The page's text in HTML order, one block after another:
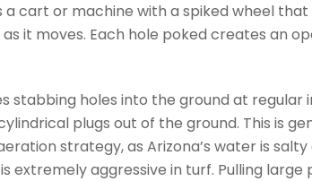
a cart or machine with a spiked wheel that
it moves. Each hole poked creates an
stabbing holes into the ground at regular
plugs out of the ground. This is
strategy, as Arizona’s water is salty
extremely aggressive in turf. Pulling large